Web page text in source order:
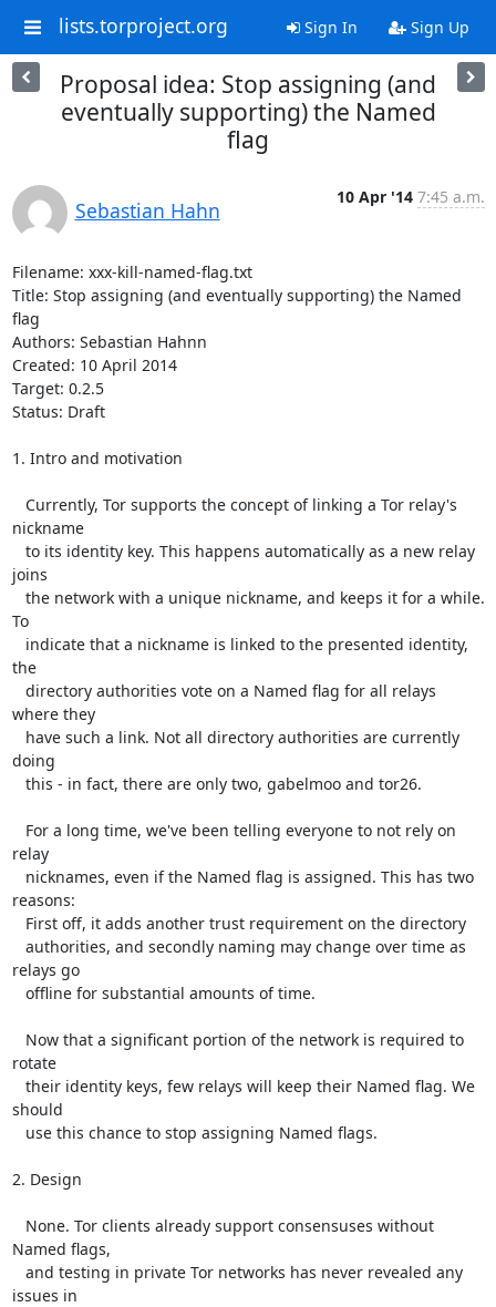
lists.torproject.org Sign In Sign Up
Proposal idea: Stop assigning (and
eventually supporting) the Named
flag
Sebastian Hahn
10 Apr '14 7:45 a.m.
Filename: xxx-kill-named-flag.txt
Title: Stop assigning (and eventually supporting) the Named
flag
Authors: Sebastian Hahnn
Created: 10 April 2014
Target: 0.2.5
Status: Draft
1. Intro and motivation
nickname
joins
To
the
where they
doing
relay
reasons:
relays go
rotate
should
2. Design
Named flags,
issues in